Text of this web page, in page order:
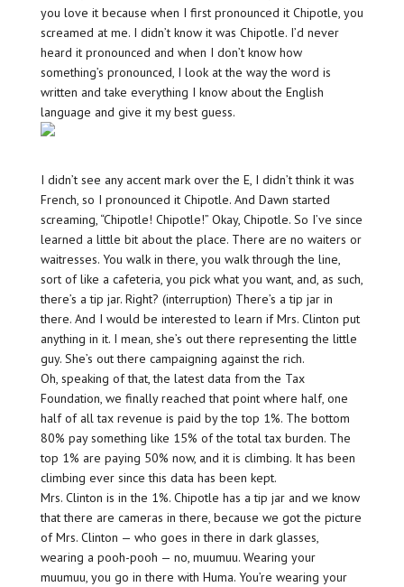
you love it because when I first pronounced it Chipotle, you
screamed at me. I didn’t know it was Chipotle. I’d never
heard it pronounced and when I don’t know how
something’s pronounced, I look at the way the word is
written and take everything I know about the English
language and give it my best guess.
I didn’t see any accent mark over the E, I didn’t think it was
French, so I pronounced it Chipotle. And Dawn started
screaming, “Chipotle! Chipotle!” Okay, Chipotle. So I’ve since
learned a little bit about the place. There are no waiters or
waitresses. You walk in there, you walk through the line,
sort of like a cafeteria, you pick what you want, and, as such,
there’s a tip jar. Right? (interruption) There’s a tip jar in
there. And I would be interested to learn if Mrs. Clinton put
anything in it. I mean, she’s out there representing the little
guy. She’s out there campaigning against the rich.
Oh, speaking of that, the latest data from the Tax
Foundation, we finally reached that point where half, one
half of all tax revenue is paid by the top 1%. The bottom
80% pay something like 15% of the total tax burden. The
top 1% are paying 50% now, and it is climbing. It has been
climbing ever since this data has been kept.
Mrs. Clinton is in the 1%. Chipotle has a tip jar and we know
that there are cameras in there, because we got the picture
of Mrs. Clinton — who goes in there in dark glasses,
wearing a pooh-pooh — no, muumuu. Wearing your
muumuu, you go in there with Huma. You’re wearing your